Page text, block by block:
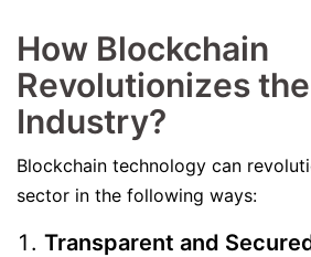
How Blockchain
Revolutionizes
Industry?
Blockchain technology can
sector in the following ways:
Transparent and